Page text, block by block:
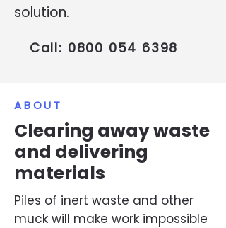
solution.
Call: 0800 054 6398
ABOUT
Clearing away waste
and delivering
materials
Piles of inert waste and other
muck will make work impossible